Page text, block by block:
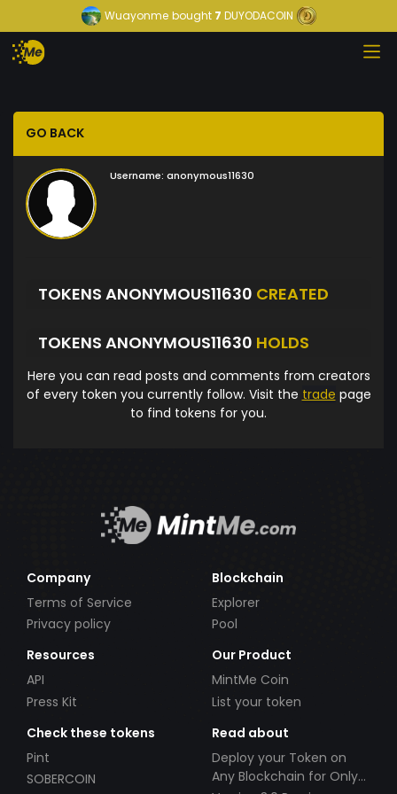
Wuayonme bought7 DUYODACOIN
GO BACK
Username: anonymous11630
TOKENS ANONYMOUS11630 CREATED
TOKENS ANONYMOUS11630 HOLDS
Here you can read posts and comments from creators
of every token you currently follow. Visit the trade page
to find tokens for you.
Company
Terms of Service
Privacy policy
Blockchain
Explorer
Pool
Resources
API
Press Kit
Our Product
MintMe Coin
List your token
Check these tokens
Pint
SOBERCOIN
Read about
Deploy your Token on
Any Blockchain for Only